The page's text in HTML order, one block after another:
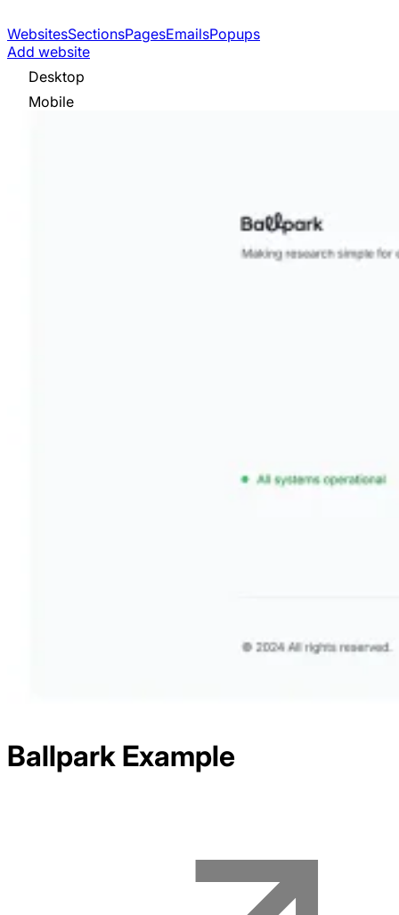
WebsitesSectionsPagesEmailsPopups
Add website
Desktop
Mobile
Ballpark Example